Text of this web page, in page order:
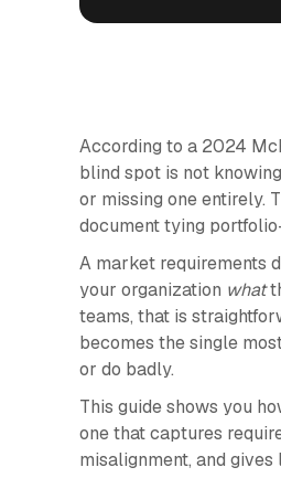
According to a 2024
blind spot is not
or missing one entirely.
document tying
A market requirements
your organization what
teams, that is
becomes the single
or do badly.
This guide shows you
one that captures
misalignment, and